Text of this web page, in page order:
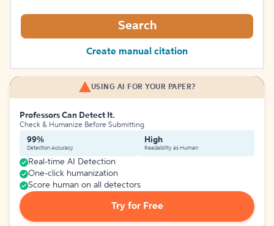
Search
Create manual citation
USING AI FOR YOUR PAPER?
Professors Can Detect It.
Check & Humanize Before Submitting
99%
Detection Accuracy
High
Readability as Human
Real-time AI Detection
One-click humanization
Score human on all detectors
Try for Free